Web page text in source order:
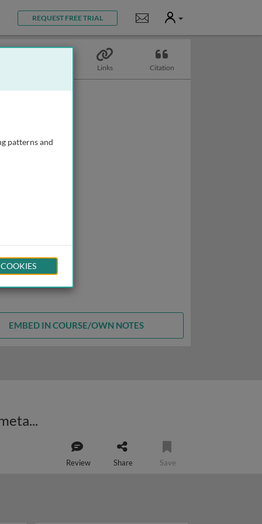
REQUEST FREE TRIAL Notifications
User
Links Citation
EMBED IN COURSE/OWN NOTES
Early nutrition, development and health: evolutionary perspectives on the metabolic syndrome
Review Share Save
patterns and